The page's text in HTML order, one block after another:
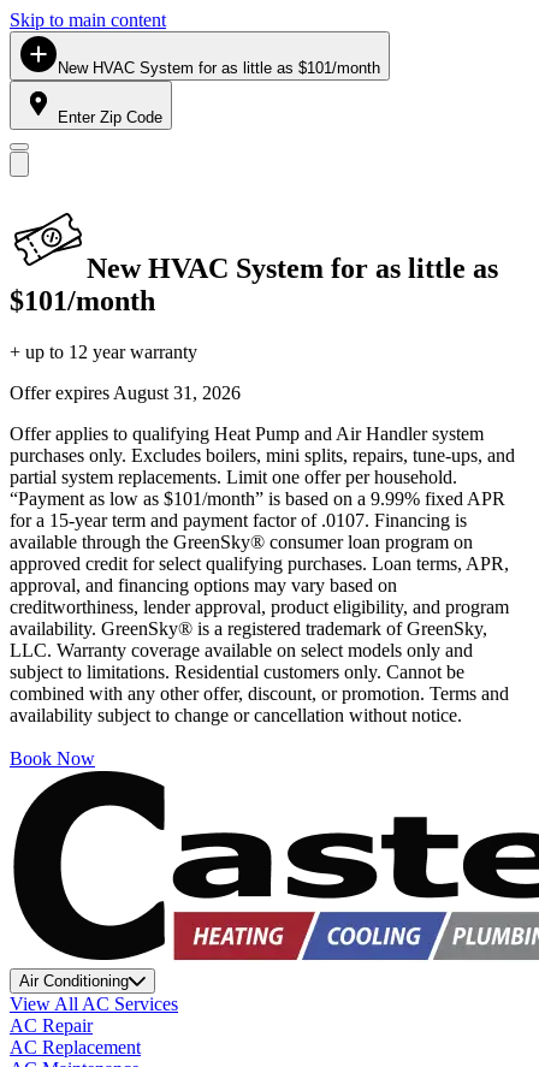
Skip to main content
New HVAC System for as little as $101/month
Enter Zip Code
New HVAC System for as little as
$101/month
+ up to 12 year warranty
Offer expires August 31, 2026
Offer applies to qualifying Heat Pump and Air Handler system
purchases only. Excludes boilers, mini splits, repairs, tune-ups, and
partial system replacements. Limit one offer per household.
“Payment as low as $101/month” is based on a 9.99% fixed APR
for a 15-year term and payment factor of .0107. Financing is
available through the GreenSky® consumer loan program on
approved credit for select qualifying purchases. Loan terms, APR,
approval, and financing options may vary based on
creditworthiness, lender approval, product eligibility, and program
availability. GreenSky® is a registered trademark of GreenSky,
LLC. Warranty coverage available on select models only and
subject to limitations. Residential customers only. Cannot be
combined with any other offer, discount, or promotion. Terms and
availability subject to change or cancellation without notice.
Book Now
Air Conditioning
View All AC Services
AC Repair
AC Replacement